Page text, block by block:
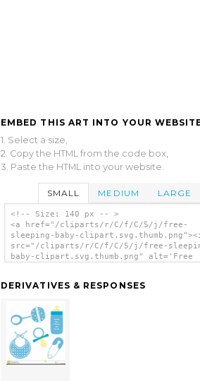
EMBED THIS ART INTO YOUR
1. Select a size,
2. Copy the HTML from the code box,
3. Paste the HTML into your website.
SMALL MEDIUM LARGE
<!-- Size: 140 px -- >
<a href="/cliparts/r/C/f/C/5/j/free-
sleeping-baby-
src="/cliparts/r/C/f/C/5/j/free-
baby-clipart.svg.thumb.png" alt='Free
DERIVATIVES & RESPONSES